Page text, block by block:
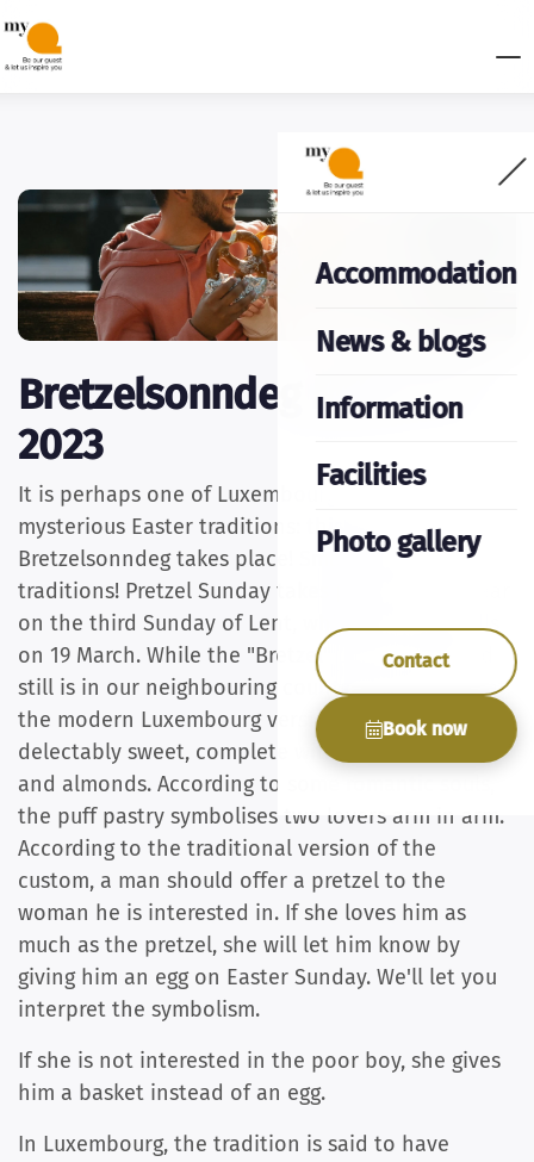
Accommodation
News & blogs
Information
Facilities
Photo gallery
Contact
Book now
Bretzelsonndeg March 19
2023
It is perhaps one of Luxembourg's most
mysterious Easter traditions: this Sunday,
Bretzelsonndeg takes place! Small country, big
traditions! Pretzel Sunday takes place once a year
on the third Sunday of Lent, which this year falls
on 19 March. While the "Bretzel" used to be (and
still is in our neighbouring countries) a salty treat,
the modern Luxembourg version is usually
delectably sweet, complete with fondant icing
and almonds. According to some romantic souls,
the puff pastry symbolises two lovers arm in arm.
According to the traditional version of the
custom, a man should offer a pretzel to the
woman he is interested in. If she loves him as
much as the pretzel, she will let him know by
giving him an egg on Easter Sunday. We'll let you
interpret the symbolism.
If she is not interested in the poor boy, she gives
him a basket instead of an egg.
In Luxembourg, the tradition is said to have